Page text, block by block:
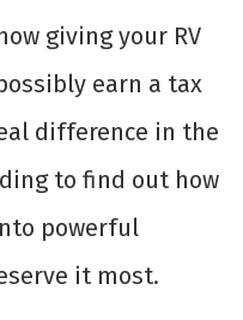
giving your RV
earn a tax
difference in the
to find out how
powerful
it most.